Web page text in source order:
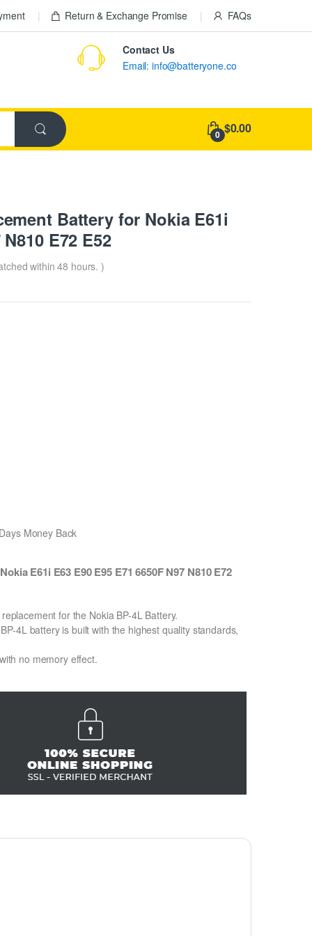
Return & Exchange Promise FAQs
Contact Us
Email: info@batteryone.co
0 $0.00
Battery for Nokia E61i
E72 E52
within 48 hours. )
Money Back
E61i E63 E90 E95 E71 6650F N97 N810 E72
for the Nokia BP-4L Battery.
4L battery is built with the highest quality standards,
no memory effect.